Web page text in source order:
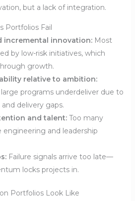
but a lack of integration.
Portfolios Fail
incremental innovation:Most
by low-risk initiatives, which
growth.
relative to ambition:
programs underdeliver due to
delivery gaps.
and talent:Too many
engineering and leadership
Failure signals arrive too late—
locks projects in.
Portfolios Look Like